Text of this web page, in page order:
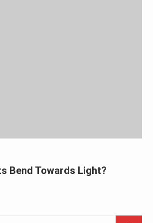
Bend Towards Light?